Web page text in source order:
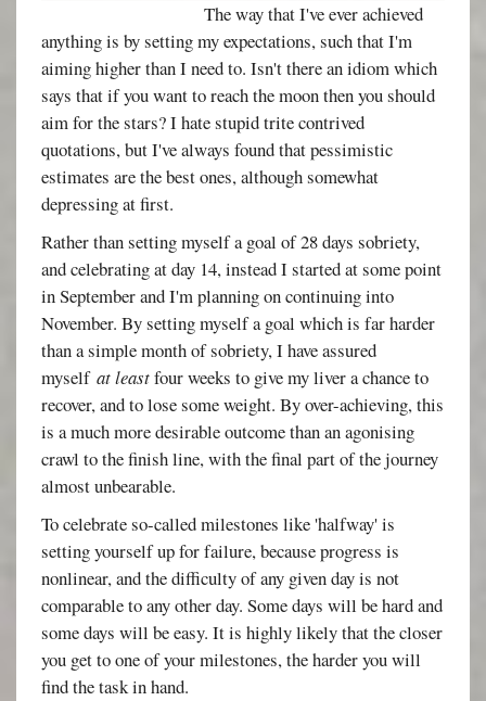
The way that I've ever achieved
anything is by setting my expectations, such that I'm
aiming higher than I need to. Isn't there an idiom which
says that if you want to reach the moon then you should
aim for the stars? I hate stupid trite contrived
quotations, but I've always found that pessimistic
estimates are the best ones, although somewhat
depressing at first.
Rather than setting myself a goal of 28 days sobriety,
and celebrating at day 14, instead I started at some point
in September and I'm planning on continuing into
November. By setting myself a goal which is far harder
than a simple month of sobriety, I have assured
myselfat leastfour weeks to give my liver a chance to
recover, and to lose some weight. By over-achieving, this
is a much more desirable outcome than an agonising
crawl to the finish line, with the final part of the journey
almost unbearable.
To celebrate so-called milestones like 'halfway' is
setting yourself up for failure, because progress is
nonlinear, and the difficulty of any given day is not
comparable to any other day. Some days will be hard and
some days will be easy. It is highly likely that the closer
you get to one of your milestones, the harder you will
find the task in hand.